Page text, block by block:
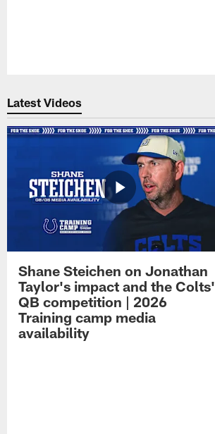
Latest Videos
Shane Steichen on Jonathan
Taylor's impact and the Colts'
QB competition | 2026
Training camp media
availability